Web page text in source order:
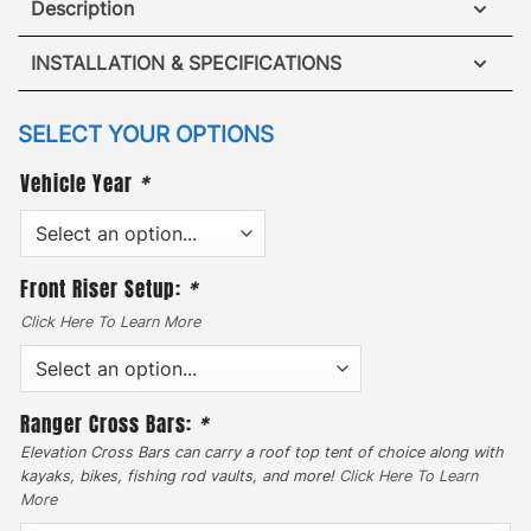
Description
Hummer H3T Roof Rack
· [No Drilling Required ]– Accidents happen when
mounting system removed the hassle. Our patented
no drill mounting system fits securely into the
original equipment manufacturer mounting points.
· [Traversable Mesh Platform
style & durability to maintain a safe driving max
load capacity of 300lbs. In addition, the static max
load capacity easily holds up to 800lbs. Add the
GOBI Sun Roof Insert attachment to nearly double
the roof racks’ cargo space.
INSTALLATION & SPECIFICATIONS
VIEW ROOF RACK INSTALLATION GUIDE
VIEW ROOF RACK SPECIFICATIONS
SELECT YOUR OPTIONS
Vehicle Year *
Front Riser Setup: *
Click Here To Learn More
Ranger Cross Bars: *
Elevation Cross Bars can carry a roof top tent of choice along with
kayaks, bikes, fishing rod vaults, and more! Click Here To Learn
More